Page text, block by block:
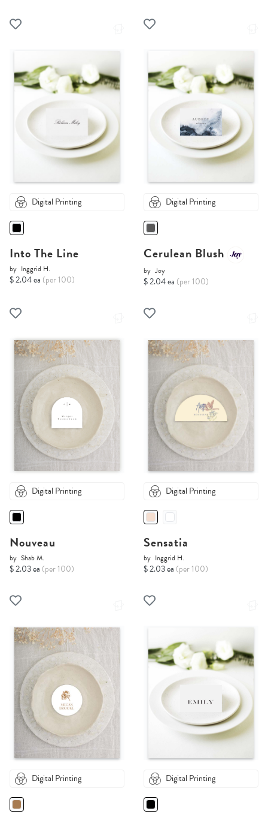
Digital Printing
Into The Line
by Inggrid H.
$ 2.04 ea (per 100)
Digital Printing
Cerulean Blush
by Joy
$ 2.04 ea (per 100)
Digital Printing
Nouveau
by Shab M.
$ 2.03 ea (per 100)
Digital Printing
Sensatia
by Inggrid H.
$ 2.03 ea (per 100)
Digital Printing Digital Printing